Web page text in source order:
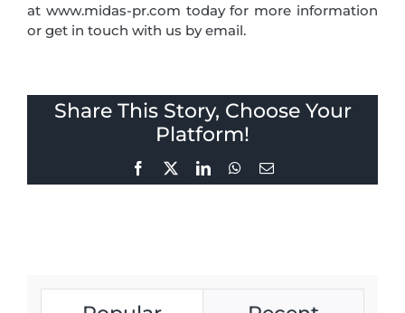
at www.midas-pr.com today for more information
or get in touch with us by email.
Share This Story, Choose Your
Platform!
Facebook LinkedInWhatsApp
Email